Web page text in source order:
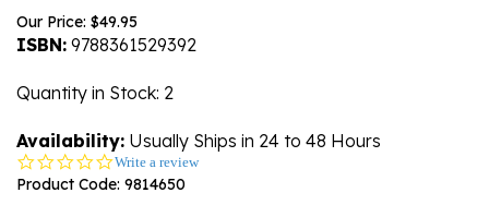
Our Price: $49.95
ISBN: 9788361529392
Quantity in Stock: 2
Availability: Usually Ships in 24 to 48 Hours
0.0
star
Write a review
Product Code: 9814650